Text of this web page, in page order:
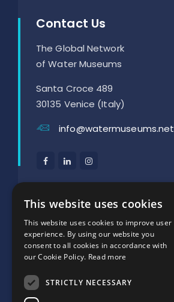
Contact Us
The Global Network
of Water Museums
Santa Croce 489
30135 Venice (Italy)
info@watermuseums.net
SUPPORTED BY:
This website uses cookies
This website uses cookies to improve user
experience. By using our website you
consent to all cookies in accordance with
our Cookie Policy. Read more
STRICTLY NECESSARY